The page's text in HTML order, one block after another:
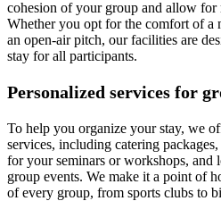
cohesion of your group and allow
Whether you opt for the comfort of a
an open-air pitch, our facilities are
stay for all participants.
Personalized services for
To help you organize your stay, we
services, including catering
for your seminars or workshops, and
group events. We make it a point of
of every group, from sports clubs to